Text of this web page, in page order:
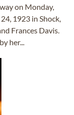
on Monday,
1923 in Shock,
Frances Davis.
her...